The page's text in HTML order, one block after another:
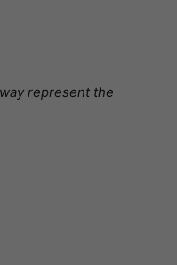
represent the